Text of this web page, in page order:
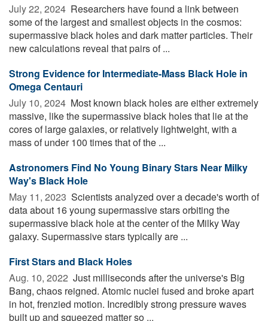
July 22, 2024  Researchers have found a link between
some of the largest and smallest objects in the cosmos:
supermassive black holes and dark matter particles. Their
new calculations reveal that pairs of ...
Strong Evidence for Intermediate-Mass Black Hole in
Omega Centauri
July 10, 2024  Most known black holes are either extremely
massive, like the supermassive black holes that lie at the
cores of large galaxies, or relatively lightweight, with a
mass of under 100 times that of the ...
Astronomers Find No Young Binary Stars Near Milky
Way's Black Hole
May 11, 2023  Scientists analyzed over a decade's worth of
data about 16 young supermassive stars orbiting the
supermassive black hole at the center of the Milky Way
galaxy. Supermassive stars typically are ...
First Stars and Black Holes
Aug. 10, 2022  Just milliseconds after the universe's Big
Bang, chaos reigned. Atomic nuclei fused and broke apart
in hot, frenzied motion. Incredibly strong pressure waves
built up and squeezed matter so ...